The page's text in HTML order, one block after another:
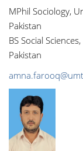
MPhil Sociology,
Pakistan
BS Social
Pakistan